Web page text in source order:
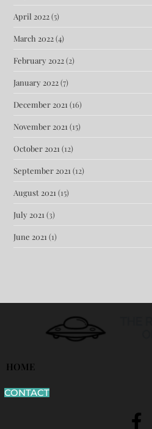
April 2022(5)
March 2022(4)
February 2022(2)
January 2022(7)
December 2021 (16)
November 2021 (15)
October 2021 (12)
September 2021 (12)
August 2021 (15)
July 2021 (3)
June 2021 (1)
HOME
CONTACT